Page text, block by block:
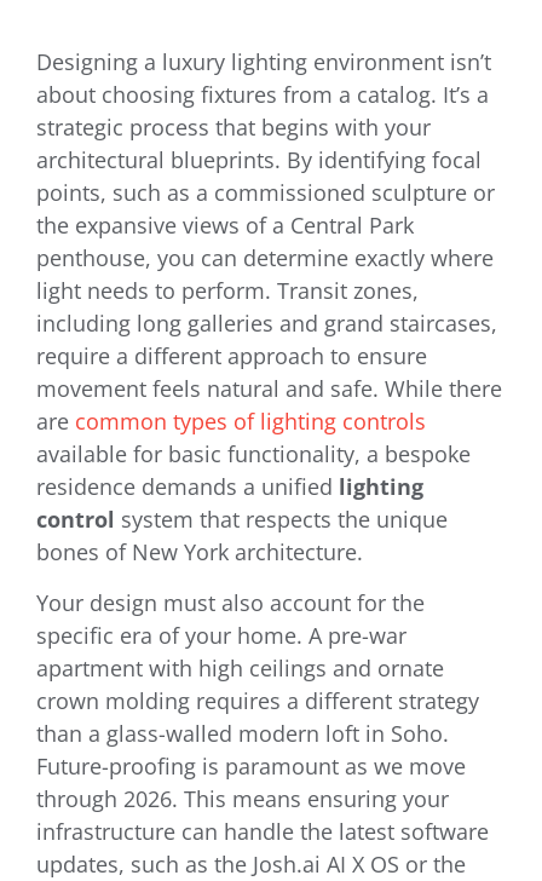
Designing a luxury lighting environment isn’t
about choosing fixtures from a catalog. It’s a
strategic process that begins with your
architectural blueprints. By identifying focal
points, such as a commissioned sculpture or
the expansive views of a Central Park
penthouse, you can determine exactly where
light needs to perform. Transit zones,
including long galleries and grand staircases,
require a different approach to ensure
movement feels natural and safe. While there
are common types of lighting controls
available for basic functionality, a bespoke
residence demands a unified lighting
control system that respects the unique
bones of New York architecture.
Your design must also account for the
specific era of your home. A pre-war
apartment with high ceilings and ornate
crown molding requires a different strategy
than a glass-walled modern loft in Soho.
Future-proofing is paramount as we move
through 2026. This means ensuring your
infrastructure can handle the latest software
updates, such as the Josh.ai AI X OS or the